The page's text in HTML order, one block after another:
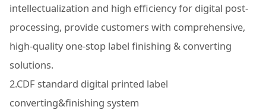
intellectualization and high efficiency for digital post-
processing, provide customers with comprehensive,
high-quality one-stop label finishing & converting
solutions.
2.CDF standard digital printed label
converting&finishing system